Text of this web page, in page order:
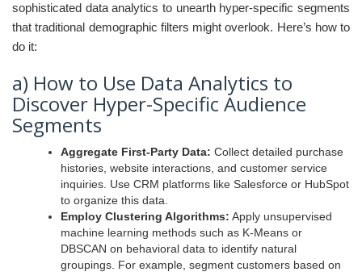
sophisticated data analytics to unearth hyper-specific segments
that traditional demographic filters might overlook. Here’s how to
do it:
a) How to Use Data Analytics to
Discover Hyper-Specific Audience
Segments
Aggregate First-Party Data: Collect detailed purchase
histories, website interactions, and customer service
inquiries. Use CRM platforms like Salesforce or HubSpot
to organize this data.
Employ Clustering Algorithms: Apply unsupervised
machine learning methods such as K-Means or
DBSCAN on behavioral data to identify natural
groupings. For example, segment customers based on